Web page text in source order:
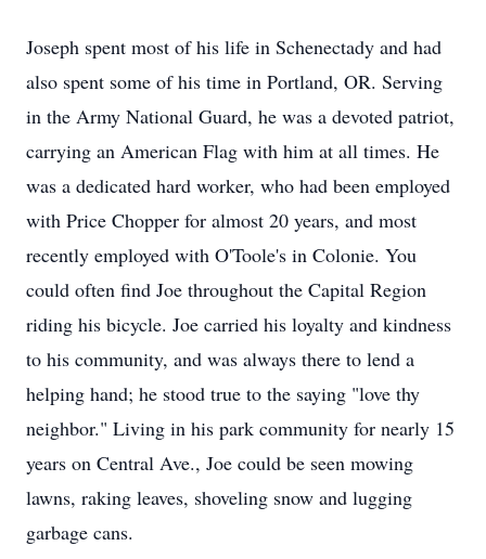
Joseph spent most of his life in Schenectady and had
also spent some of his time in Portland, OR. Serving
in the Army National Guard, he was a devoted patriot,
carrying an American Flag with him at all times. He
was a dedicated hard worker, who had been employed
with Price Chopper for almost 20 years, and most
recently employed with O'Toole's in Colonie. You
could often find Joe throughout the Capital Region
riding his bicycle. Joe carried his loyalty and kindness
to his community, and was always there to lend a
helping hand; he stood true to the saying "love thy
neighbor." Living in his park community for nearly 15
years on Central Ave., Joe could be seen mowing
lawns, raking leaves, shoveling snow and lugging
garbage cans.